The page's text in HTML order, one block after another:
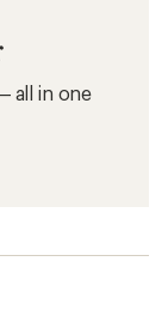
all in one